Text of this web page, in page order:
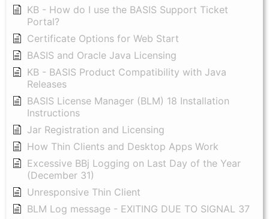
KB - How do I use the BASIS Support Ticket
Portal?
Certificate Options for Web Start
BASIS and Oracle Java Licensing
KB - BASIS Product Compatibility with Java
Releases
BASIS License Manager (BLM) 18 Installation
Instructions
Jar Registration and Licensing
How Thin Clients and Desktop Apps Work
Excessive BBj Logging on Last Day of the Year
(December 31)
Unresponsive Thin Client
BLM Log message - EXITING DUE TO SIGNAL 37